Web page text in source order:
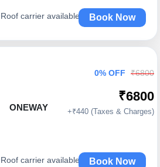
Roof carrier available Book Now
ONEWAY
Roof carrier available
0% OFF ₹6800
₹6800
+₹440 (Taxes & Charges)
Book Now